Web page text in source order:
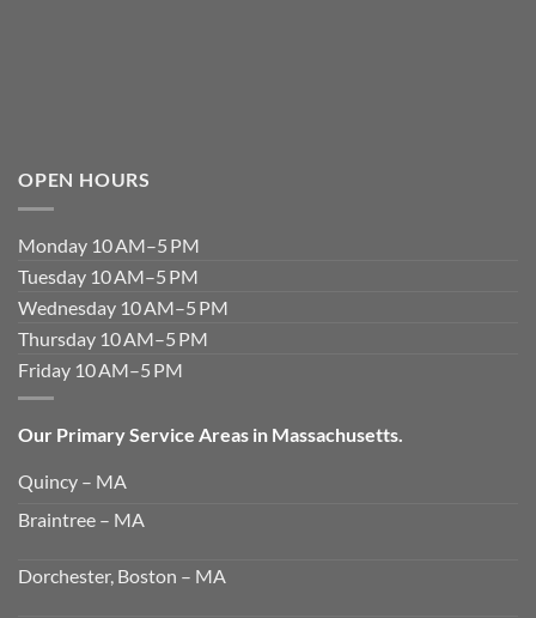
OPEN HOURS
Monday 10 AM–5 PM
Tuesday 10 AM–5 PM
Wednesday 10 AM–5 PM
Thursday 10 AM–5 PM
Friday 10 AM–5 PM
Our Primary Service Areas in Massachusetts.
Quincy – MA
Braintree – MA
Dorchester, Boston – MA